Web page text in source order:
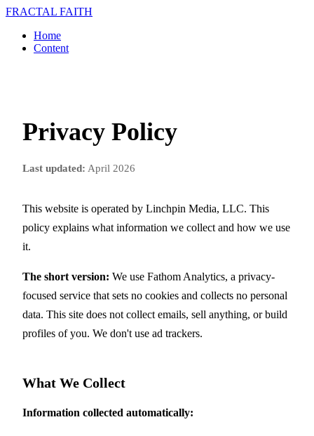
FRACTAL FAITH
Home
Content
Privacy Policy
Last updated: April 2026
This website is operated by Linchpin Media, LLC. This
policy explains what information we collect and how we use
it.
The short version: We use Fathom Analytics, a privacy-
focused service that sets no cookies and collects no personal
data. This site does not collect emails, sell anything, or build
profiles of you. We don't use ad trackers.
What We Collect
Information collected automatically: